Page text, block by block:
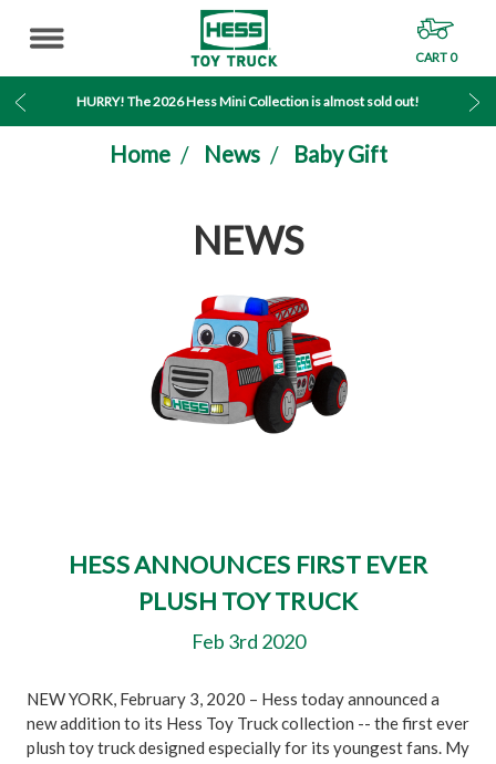
HURRY! The 2026 Hess Mini Collection is almost sold out!
CART 0
Home News Baby Gift
NEWS
HESS ANNOUNCES FIRST EVER
PLUSH TOY TRUCK
Feb 3rd 2020
NEW YORK, February 3, 2020 – Hess today announced a
new addition to its Hess Toy Truck collection -- the first ever
plush toy truck designed especially for its youngest fans. My